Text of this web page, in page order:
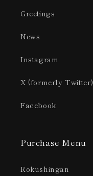
Greetings
News
Instagram
X (formerly Twitter)
Facebook
Purchase Menu
Rokushingan